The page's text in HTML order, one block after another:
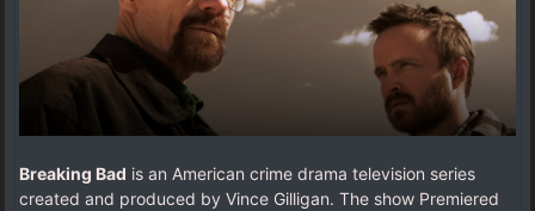
Breaking Bad is an American crime drama television series
created and produced by Vince Gilligan. The show Premiered